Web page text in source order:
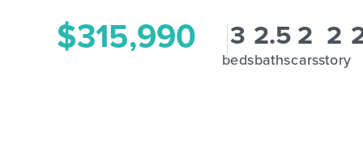
$315,990 3
beds
2.5
baths
2
cars
2
story